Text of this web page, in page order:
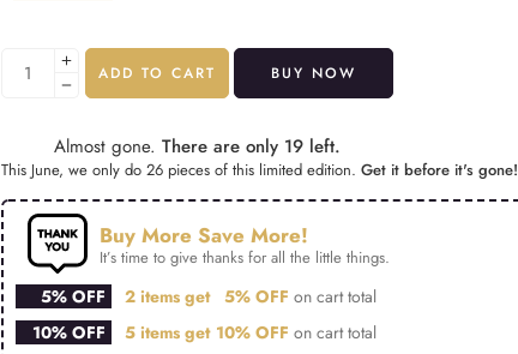
ADD TO CART BUY NOW
Almost gone. There are only 19 left.
This June, we only do 26 pieces of this limited edition. Get it before it's gone!
Buy More Save More!
It’s time to give thanks for all the little things.
5% OFF 2 items get 5% OFF on cart total
10% OFF
5 items get 10% OFF on cart total